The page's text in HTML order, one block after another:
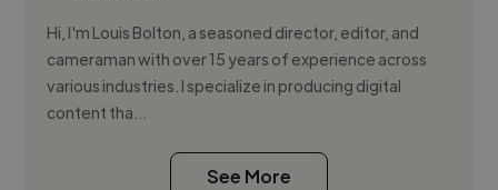
Hi, I'm Louis Bolton, a seasoned director, editor, and
cameraman with over 15 years of experience across
various industries. I specialize in producing digital
content tha...
See More